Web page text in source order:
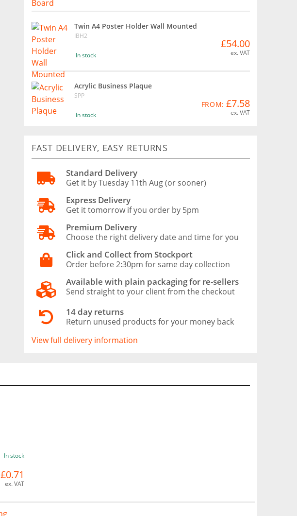
Twin A4 Poster Holder Wall Mounted
IBH2
In stock
£54.00
ex. VAT
Acrylic Business Plaque
SPP
In stock
FROM: £7.58
ex. VAT
FAST DELIVERY, EASY RETURNS
Standard Delivery
Get it by Tuesday 11th Aug (or sooner)
Express Delivery
Get it tomorrow if you order by 5pm
Premium Delivery
Choose the right delivery date and time for you
Click and Collect from Stockport
Order before 2:30pm for same day collection
Available with plain packaging for re-sellers
Send straight to your client from the checkout
14 day returns
Return unused products for your money back
View full delivery information
In stock
£0.71
ex. VAT